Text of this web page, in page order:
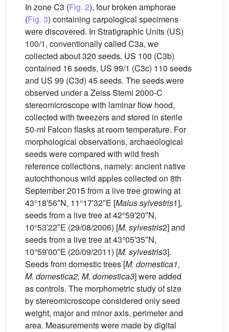
In zone C3 (Fig. 2), four broken amphorae
(Fig. 3) containing carpological specimens
were discovered. In Stratigraphic Units (US)
100/1, conventionally called C3a, we
collected about 320 seeds. US 100 (C3b)
contained 16 seeds, US 99/1 (C3c) 110 seeds
and US 99 (C3d) 45 seeds. The seeds were
observed under a Zeiss Stemi 2000-C
stereomicroscope with laminar flow hood,
collected with tweezers and stored in sterile
50-ml Falcon flasks at room temperature. For
morphological observations, archaeological
seeds were compared with wild fresh
reference collections, namely: ancient native
autochthonous wild apples collected on 8th
September 2015 from a live tree growing at
43°18′56″N, 11°17′32″E [Malus sylvestris1],
seeds from a live tree at 42°59′20″N,
10°53′22″E (29/08/2006) [M. sylvestris2] and
seeds from a live tree at 43°05′35″N,
10°59′00″E (20/09/2011) [M. sylvestris3].
Seeds from domestic trees [M. domestica1,
M. domestica2, M. domestica3] were added
as controls. The morphometric study of size
by stereomicroscope considered only seed
weight, major and minor axis, perimeter and
area. Measurements were made by digital